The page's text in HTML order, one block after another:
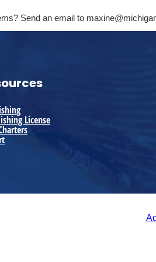
Send an email to
License